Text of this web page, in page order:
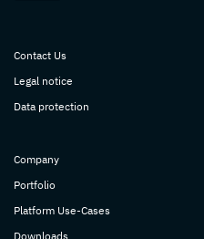
Contact Us
Legal notice
Data protection
Company
Portfolio
Platform Use-Cases
Downloads